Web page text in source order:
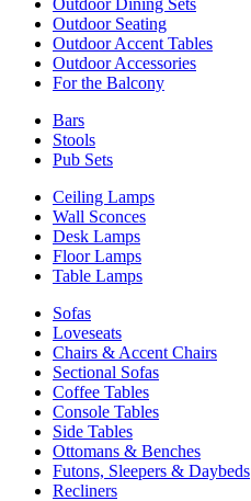
Outdoor Dining Sets
Outdoor Seating
Outdoor Accent Tables
Outdoor Accessories
For the Balcony
Bars
Stools
Pub Sets
Ceiling Lamps
Wall Sconces
Desk Lamps
Floor Lamps
Table Lamps
Sofas
Loveseats
Chairs & Accent Chairs
Sectional Sofas
Coffee Tables
Console Tables
Side Tables
Ottomans & Benches
Futons, Sleepers & Daybeds
Recliners